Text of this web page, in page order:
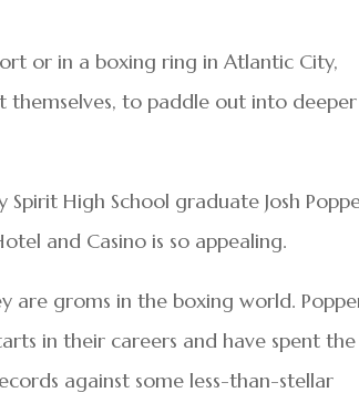
or in a boxing ring in Atlantic City,
themselves, to paddle out into deeper
High School graduate Josh
and Casino is so appealing.
are groms in the boxing world.
in their careers and have spent the
against some less-than-stellar